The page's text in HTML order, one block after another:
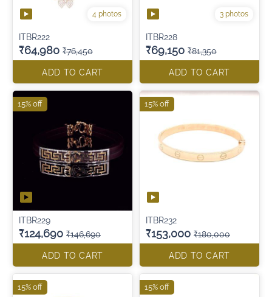
4 photos
ITBR222
₹64,980 ₹76,450
ADD TO CART
3 photos
ITBR228
₹69,150 ₹81,350
ADD TO CART
ITBR229
₹124,690 ₹146,690
ADD TO CART
15% off
ITBR232
₹153,000 ₹180,000
ADD TO CART
15% off
15% off 15% off